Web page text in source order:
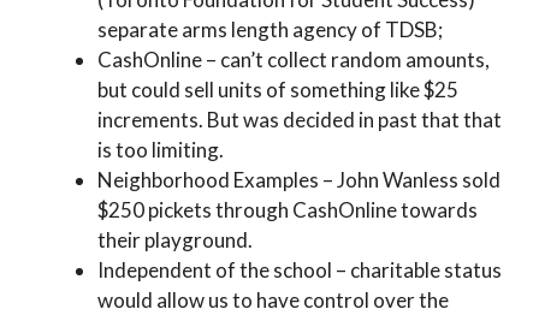
separate arms length agency of TDSB;
CashOnline – can’t collect random amounts,
but could sell units of something like $25
increments. But was decided in past that that
is too limiting.
Neighborhood Examples – John Wanless sold
$250 pickets through CashOnline towards
their playground.
Independent of the school – charitable status
would allow us to have control over the